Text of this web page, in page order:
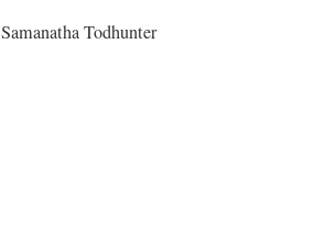
Samanatha Todhunter